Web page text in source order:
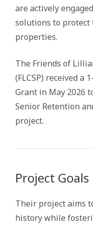
are actively
solutions to
properties.
The Friends of
(FLCSP) received a
Grant in May 2026
Senior Retention
project.
Project Goals
Their project aims
history while